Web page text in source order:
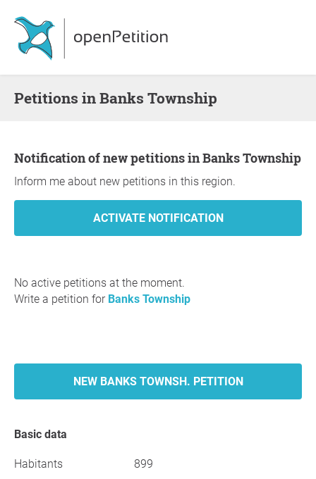
Petitions in Banks Township
Notification of new petitions in Banks Township
Inform me about new petitions in this region.
No active petitions at the moment.
Write a petition for Banks Township
NEW BANKS TOWNSH. PETITION
Basic data
Habitants 899